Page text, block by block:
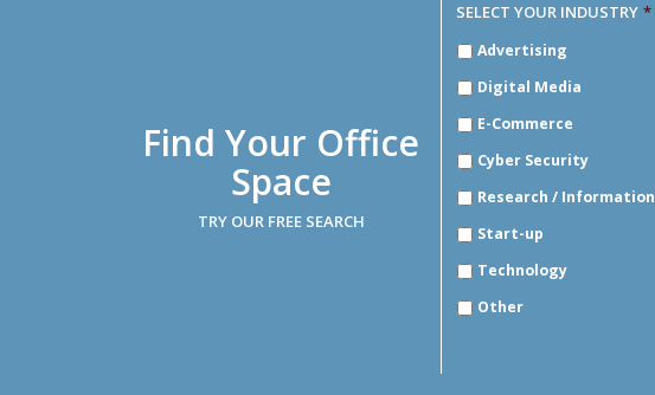
Find Your Office
Space
TRY OUR FREE SEARCH
SELECT YOUR INDUSTRY *
YOURAdvertising
Digital Media
E-Commerce
Cyber Security
Research / Information
Start-up
Technology
Other